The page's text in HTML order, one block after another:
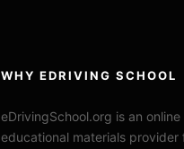
WHY EDRIVING SCHOOL
eDrivingSchool.org is an
educational materials